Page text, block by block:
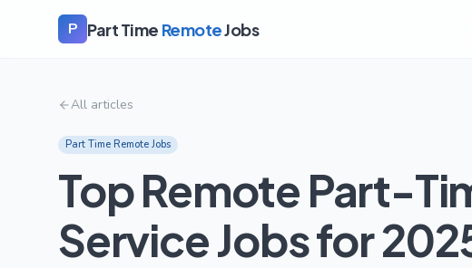
P Part Time RemoteJobs
All articles
Part Time Remote Jobs
Top Remote Part-
Service Jobs for